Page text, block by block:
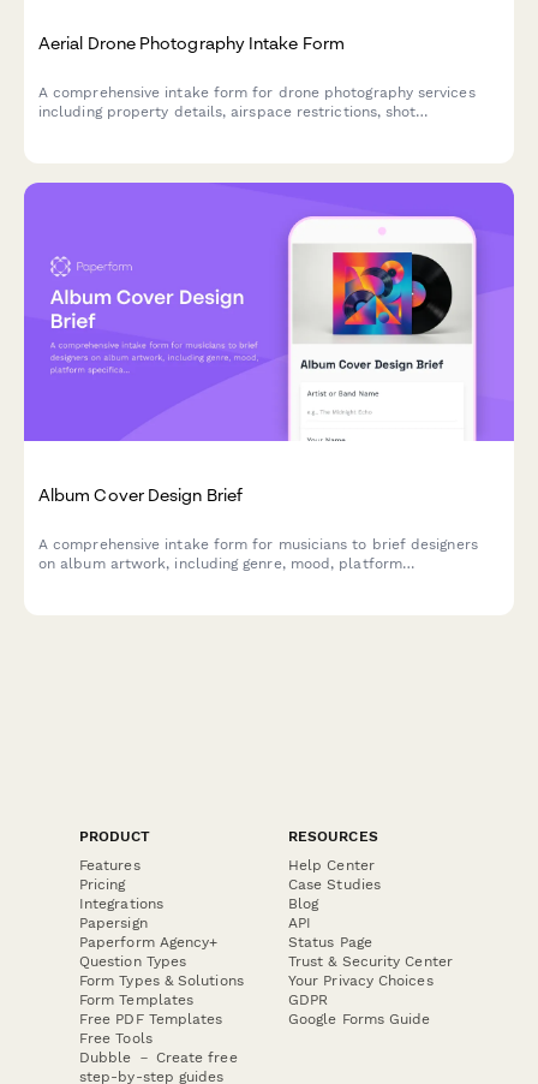
Aerial Drone Photography Intake Form
A comprehensive intake form for drone photography services
including property details, airspace restrictions, shot
Album Cover Design Brief
A comprehensive intake form for musicians to brief designers
on album artwork, including genre, mood, platform
PRODUCT
Features
Pricing
Integrations
Papersign
Paperform Agency+
Question Types
Form Types & Solutions
Form Templates
Free PDF Templates
Free Tools
Dubble － Create free
step-by-step guides
RESOURCES
Help Center
Case Studies
Blog
API
Status Page
Trust & Security Center
Your Privacy Choices
GDPR
Google Forms Guide